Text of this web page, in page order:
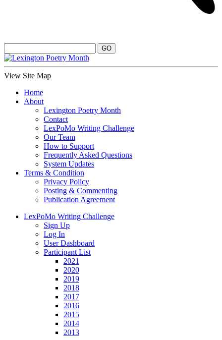
View Site Map
Home
About
Lexington Poetry Month
Contact
LexPoMo Writing Challenge
Our Team
How to Support
Frequently Asked Questions
System Updates
Terms & Condition
Privacy Policy
Posting & Commenting
Publication Agreement
LexPoMo Writing Challenge
Sign Up
Log In
User Dashboard
Participant List
2021
2020
2019
2018
2017
2016
2015
2014
2013